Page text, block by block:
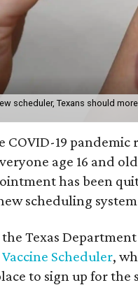
scheduler, Texans should
COVID-19 pandemic
age 16 and
has been
scheduling
Texas
Scheduler,
to sign up for